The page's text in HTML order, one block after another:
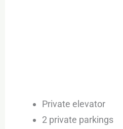
Private elevator
2 private parkings